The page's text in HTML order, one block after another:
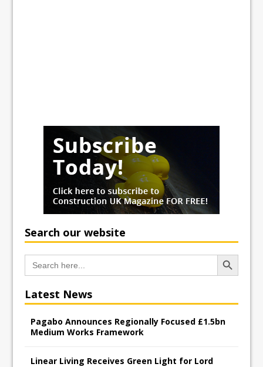
Search our website
Search
for:
Search Button
Latest News
Pagabo Announces Regionally Focused £1.5bn
Medium Works Framework
Linear Living Receives Green Light for Lord